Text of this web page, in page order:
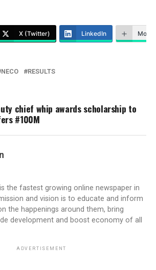
X (Twitter) LinkedIn More
NECO RESULTS
chief whip awards scholarship to
#100M
the fastest growing online newspaper in
and vision is to educate and inform
the happenings around them, bring
development and boost economy of all
ADVERTISEMENT